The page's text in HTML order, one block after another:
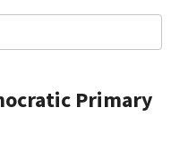
Primary